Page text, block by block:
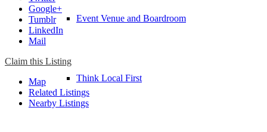
Event Venue and Boardroom
Think Local First
Google+
Tumblr
LinkedIn
Mail
Claim this Listing
Map
Related Listings
Nearby Listings